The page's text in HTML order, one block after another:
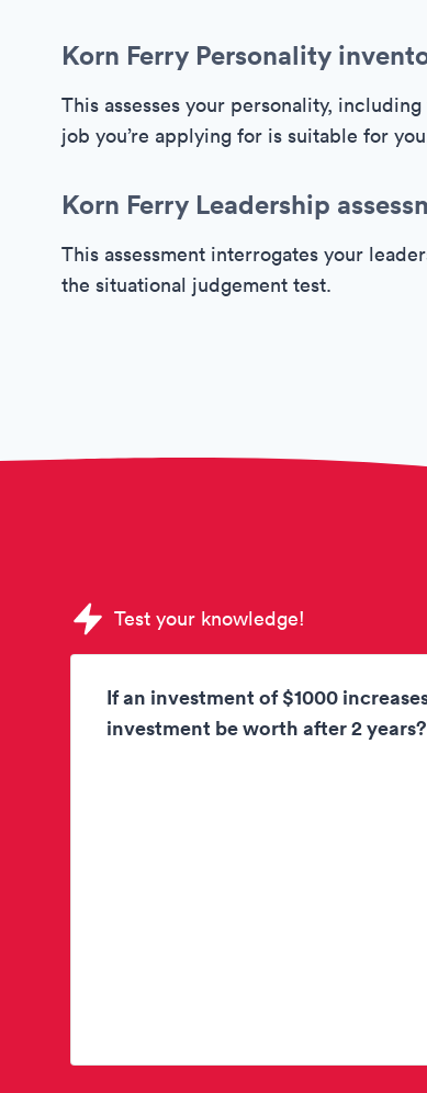
Korn Ferry Personality
This assesses your personality,
job you’re applying for is suitable for
Korn Ferry Leadership
This assessment interrogates your
the situational judgement test.
Sample Korn Ferry Tests question
Test your knowledge!
If an investment of $1000
investment be worth after 2 years?